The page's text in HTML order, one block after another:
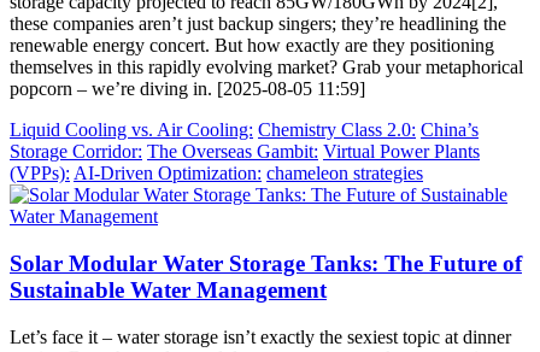
these companies aren’t just backup singers; they’re headlining the
renewable energy concert. But how exactly are they positioning
themselves in this rapidly evolving market? Grab your metaphorical
popcorn – we’re diving in. [2025-08-05 11:59]
Liquid Cooling vs. Air Cooling: Chemistry Class 2.0: China’s
Storage Corridor: The Overseas Gambit: Virtual Power Plants
(VPPs): AI-Driven Optimization: chameleon strategies
Solar Modular Water Storage Tanks: The Future of
Sustainable Water Management
Let’s face it – water storage isn’t exactly the sexiest topic at dinner